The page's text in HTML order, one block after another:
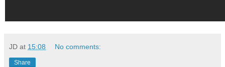
JD at 15:08 No comments:
Share